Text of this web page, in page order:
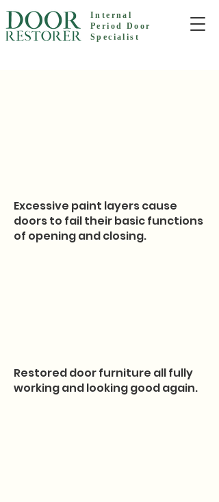
Internal
Period Door
Specialist
Excessive paint layers cause
doors to fail their basic functions
of opening and closing.
Restored door furniture all fully
working and looking good again.